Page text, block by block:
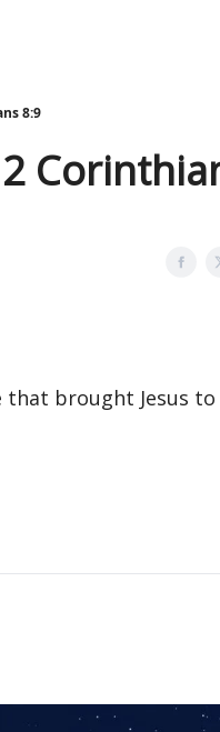
8:9
that brought Jesus